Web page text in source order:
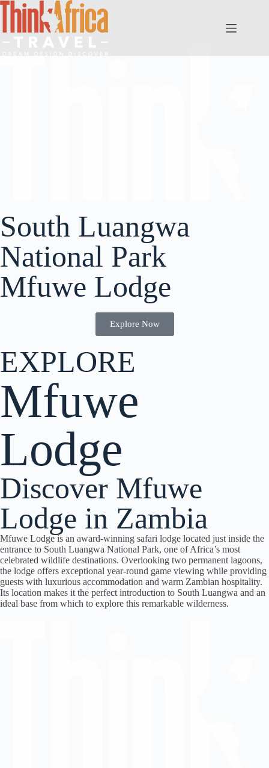
South Luangwa
National Park
Mfuwe Lodge
Explore Now
EXPLORE
Mfuwe
Lodge
Discover Mfuwe
Lodge in Zambia
Mfuwe Lodge is an award-winning safari lodge located just inside the
entrance to South Luangwa National Park, one of Africa’s most
celebrated wildlife destinations. Overlooking two permanent lagoons,
the lodge offers exceptional year-round game viewing while providing
guests with luxurious accommodation and warm Zambian hospitality.
Its location makes it the perfect introduction to South Luangwa and an
ideal base from which to explore this remarkable wilderness.